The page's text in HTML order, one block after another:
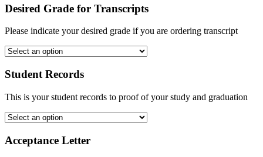
Desired Grade for Transcripts
Please indicate your desired grade if you are ordering transcript
Student Records
This is your student records to proof of your study and graduation
Acceptance Letter